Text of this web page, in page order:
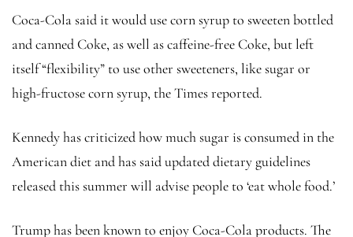
Coca-Cola said it would use corn syrup to sweeten bottled
and canned Coke, as well as caffeine-free Coke, but left
itself “flexibility” to use other sweeteners, like sugar or
high-fructose corn syrup, the Times reported.
Kennedy has criticized how much sugar is consumed in the
American diet and has said updated dietary guidelines
released this summer will advise people to ‘eat whole food.’
Trump has been known to enjoy Coca-Cola products. The